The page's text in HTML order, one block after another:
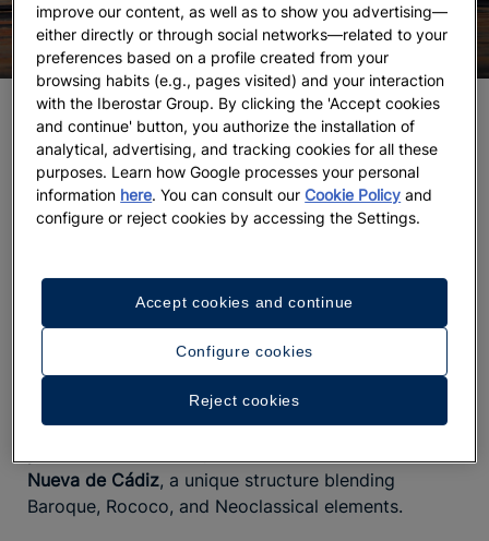
Wander the old town and its alleys, steeped in
history
Did you know Cádiz’s old town isone of the oldest
in Europe ? Founded by the Phoenicians around 1100
smelling of sea spray and fried fish, walking to the
rhythm of life bustling in its terraces and
plazas like
Mentidero or San Juan de Dios.The soundtrack
yours to choose—maybe accompanied by a
flamenco guitar playing nearby, or outside the
Teatro Fallaas you get ready to catch a show. If
Nueva de Cádiz, a unique structure blending
Baroque, Rococo, and Neoclassical elements.
improve our content, as well as to show you advertising—
either directly or through social networks—related to your
preferences based on a profile created from your
browsing habits (e.g., pages visited) and your interaction
with the Iberostar Group. By clicking the 'Accept cookies
and continue' button, you authorize the installation of
analytical, advertising, and tracking cookies for all these
purposes. Learn how Google processes your personal
information here. You can consult ourCookie Policy and
configure or reject cookies by accessing the Settings.
Configure cookies
Reject cookies
Accept cookies and continue